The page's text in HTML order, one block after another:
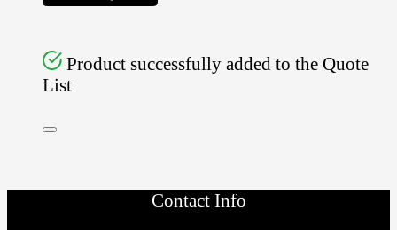
Product successfully added to the Quote
List
Contact Info